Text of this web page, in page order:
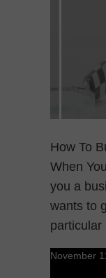
How To
When
you a
wants to
November